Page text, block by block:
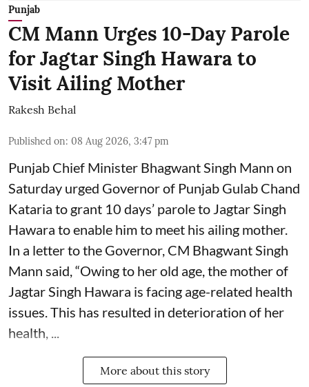
Punjab
CM Mann Urges 10-Day Parole
for Jagtar Singh Hawara to
Visit Ailing Mother
Rakesh Behal
Published on: 08 Aug 2026, 3:47 pm
Punjab Chief Minister Bhagwant Singh Mann on
Saturday urged Governor of Punjab Gulab Chand
Kataria to grant 10 days’ parole to Jagtar Singh
Hawara to enable him to meet his ailing mother.
In a letter to the Governor, CM Bhagwant Singh
Mann said, “Owing to her old age, the mother of
Jagtar Singh Hawara is facing age-related health
issues. This has resulted in deterioration of her
health, ...
More about this story